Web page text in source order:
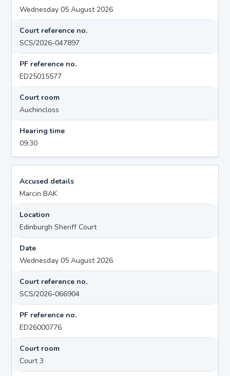
Wednesday 05 August 2026
Court reference no.
SCS/2026-047897
PF reference no.
ED25015577
Court room
Auchincloss
Hearing time
09:30
Accused details
Marcin BAK
Location
Edinburgh Sheriff Court
Date
Wednesday 05 August 2026
Court reference no.
SCS/2026-066904
PF reference no.
ED26000776
Court room
Court 3